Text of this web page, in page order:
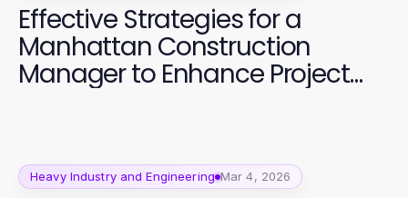
Effective Strategies for a
Manhattan Construction
Manager to Enhance Project
Heavy Industry and Engineering Mar 4, 2026